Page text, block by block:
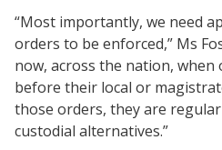
“Most importantly, we need
orders to be enforced,” Ms
now, across the nation,
before their local or
those orders, they are
custodial alternatives.”